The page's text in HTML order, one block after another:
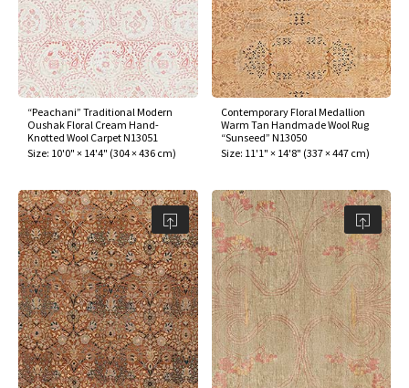
“Peachani” Traditional Modern
Oushak Floral Cream Hand-
Knotted Wool Carpet N13051
Size: 10'0" × 14'4" (304 × 436 cm)
Contemporary Floral Medallion
Warm Tan Handmade Wool Rug
“Sunseed” N13050
Size: 11'1" × 14'8" (337 × 447 cm)